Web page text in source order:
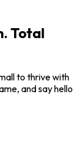
Total
to thrive with
and say hello